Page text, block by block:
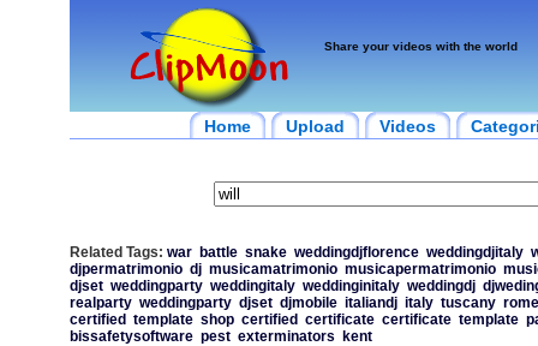
Share your videos with the world
Home Upload Videos
Related Tags: war battle snake weddingdjflorence weddingdjitaly
djpermatrimonio dj musicamatrimonio musicapermatrimonio
djset weddingparty weddingitaly weddinginitaly weddingdj
realparty weddingparty djset djmobile italiandj italy tuscany rome
certified template shop certified certificate certificate template
bissafetysoftware pest exterminators kent